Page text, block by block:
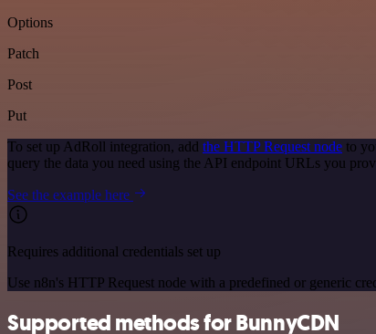
Options
Patch
Post
Put
To set up AdRoll integration, add the HTTP Request node to
query the data you need using the API endpoint URLs you
See the example here
Requires additional credentials set up
Use n8n's HTTP Request node with a predefined or generic
Supported methods for BunnyCDN